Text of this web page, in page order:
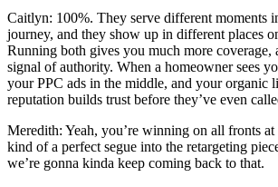
Caitlyn: 100%. They serve different moments
journey, and they show up in different places
Running both gives you much more coverage,
signal of authority. When a homeowner sees
your PPC ads in the middle, and your organic
reputation builds trust before they’ve even
Meredith: Yeah, you’re winning on all fronts at
kind of a perfect segue into the retargeting
we’re gonna kinda keep coming back to that.